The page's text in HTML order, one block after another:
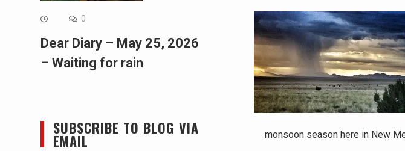
monsoon season here in New
0
Dear Diary – May 25, 2026
– Waiting for rain
SUBSCRIBE TO BLOG VIA
EMAIL